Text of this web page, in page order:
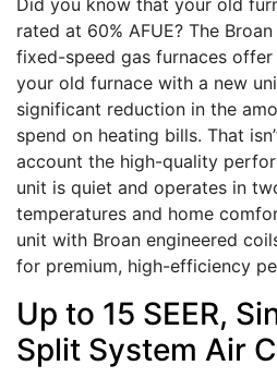
Did you know that your old
rated at 60% AFUE? The
fixed-speed gas furnaces offer
your old furnace with a new
significant reduction in the
spend on heating bills. That
account the high-quality
unit is quiet and operates in
temperatures and home
unit with Broan engineered
for premium, high-efficiency
Up to 15 SEER,
Split System Air